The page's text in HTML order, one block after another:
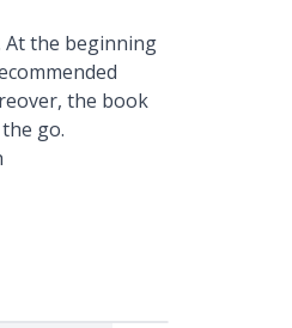
At the beginning
the book
go.